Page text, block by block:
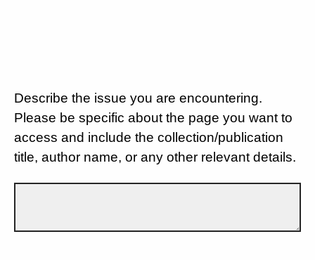
Describe the issue you are encountering.
Please be specific about the page you want to
access and include the collection/publication
title, author name, or any other relevant details.